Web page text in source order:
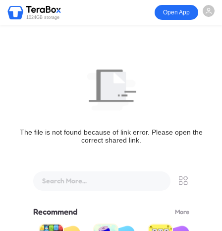
1024GB storage
Open App
The file is not found because of link error. Please open the
correct shared link.